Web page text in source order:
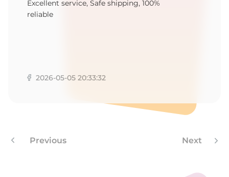
Excellent service, Safe shipping, 100%
reliable
2026-05-05 20:33:32
Previous Next